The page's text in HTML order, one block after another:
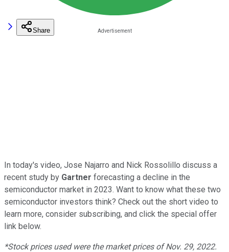
Share
In today's video, Jose Najarro and Nick Rossolillo discuss a
recent study by Gartner forecasting a decline in the
semiconductor market in 2023. Want to know what these two
semiconductor investors think? Check out the short video to
learn more, consider subscribing, and click the special offer
link below.
*Stock prices used were the market prices of Nov. 29, 2022.